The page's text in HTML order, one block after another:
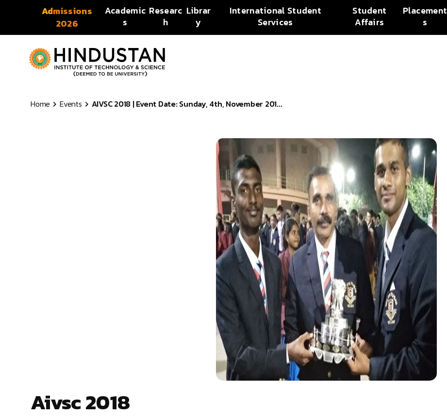
Skip to content
Admissions
2026
Academic
s
Researc
h
Librar
y
International Student
Services
Student
Affairs
Placement
s
Home Events AIVSC 2018 | Event Date: Sunday, 4th, November 201...
Aivsc 2018